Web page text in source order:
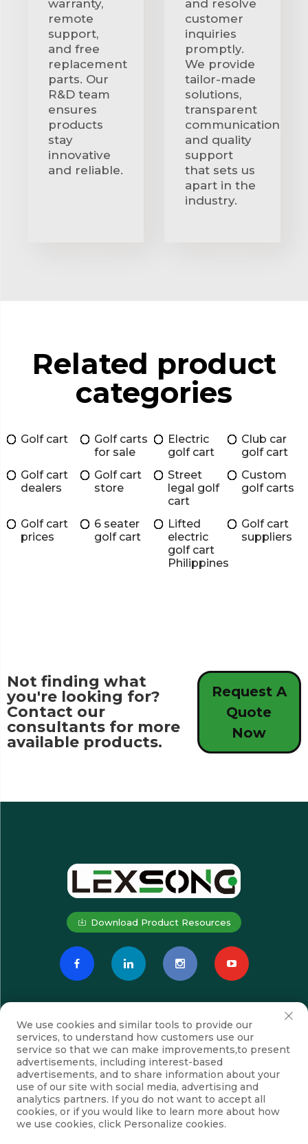
warranty,
remote
support,
and free
replacement
parts. Our
R&D team
ensures
products
stay
innovative
and reliable.
and resolve
customer
inquiries
promptly.
We provide
tailor-made
solutions,
transparent
communication
and quality
support
that sets us
apart in the
industry.
Related product
categories
Golf cart
Golf carts
for sale
Electric
golf cart
Club car
golf cart
Golf cart
dealers
Golf cart
store
Street
legal golf
cart
Custom
golf carts
Golf cart
prices
6 seater
golf cart
Lifted
electric
golf cart
Philippines
Golf cart
suppliers
Not finding what
you're looking for?
Contact our
consultants for more
available products.
Request A
Quote
Now
Download Product Resources
Subscribe
Copyright © Suzhou Lexsong Electromechanical Equipment Co., Ltd.
We use cookies and similar tools to provide our
services, to understand how customers use our
service so that we can make improvements,to present
advertisements, including interest-based
advertisements, and to share information about your
use of our site with social media, advertising and
analytics partners. If you do not want to accept all
cookies, or if you would like to learn more about how
we use cookies, click Personalize cookies.